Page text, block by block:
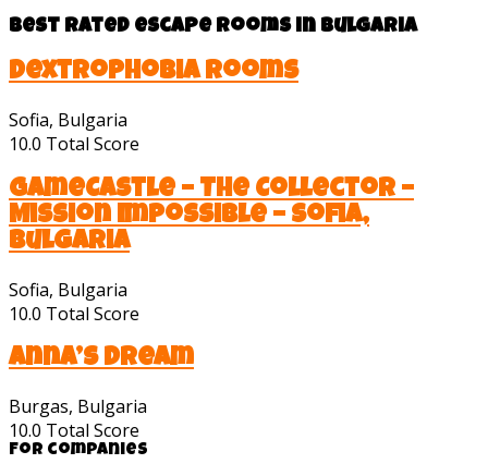
Best rated escape rooms in Bulgaria
Dextrophobia Rooms
Sofia, Bulgaria
10.0 Total Score
GameCastle – The Collector –
Mission Impossible – Sofia,
Bulgaria
Sofia, Bulgaria
10.0 Total Score
Anna’s Dream
Burgas, Bulgaria
10.0 Total Score
For companies